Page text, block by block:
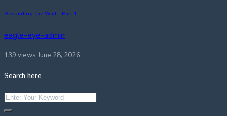
Rebuilding the Wall – Part 1
eagle-eye-admin
139 views June 28, 2026
Search here